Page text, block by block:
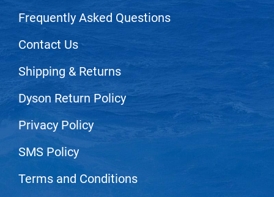
Frequently Asked Questions
Contact Us
Shipping & Returns
Dyson Return Policy
Privacy Policy
SMS Policy
Terms and Conditions